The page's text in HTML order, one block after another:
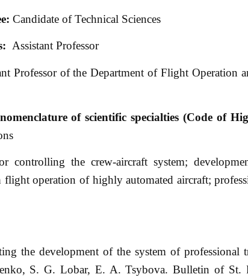
Candidate of Technical Sciences
Assistant Professor
Professor of the Department of Flight Operation
of scientific specialties (Code of
controlling the crew-aircraft system;
flight operation of highly automated aircraft;
the development of the system of professional
S. G. Lobar, E. A. Tsybova. Bulletin of St.